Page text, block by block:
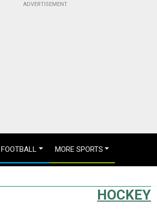
FOOTBALL MORE SPORTS
HOCKEY